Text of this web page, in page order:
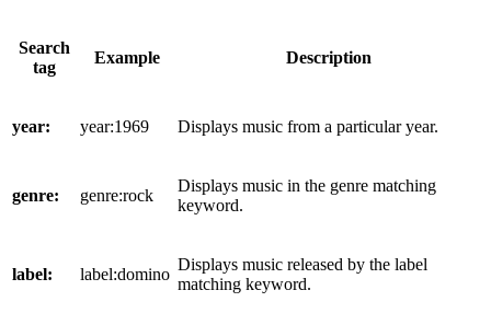
Search
tag
Example Description
year: year:1969 Displays music from a particular year.
genre: genre:rock
Displays music in the genre matching
keyword.
label: label:domino
Displays music released by the label
matching keyword.